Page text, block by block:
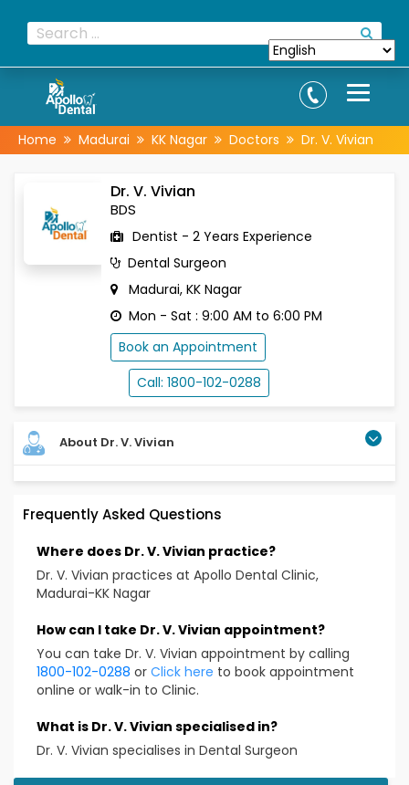
Home Madurai KK Nagar Doctors Dr. V. Vivian
Dr. V. Vivian
BDS
Dentist - 2 Years Experience
Dental Surgeon
Madurai, KK Nagar
Mon - Sat : 9:00 AM to 6:00 PM
Book an Appointment
Call: 1800-102-0288
About Dr. V. Vivian
Frequently Asked Questions
Where does Dr. V. Vivian practice?
Dr. V. Vivian practices at Apollo Dental Clinic,
Madurai-KK Nagar
How can I take Dr. V. Vivian appointment?
You can take Dr. V. Vivian appointment by calling
1800-102-0288 or Click here to book appointment
online or walk-in to Clinic.
What is Dr. V. Vivian specialised in?
Dr. V. Vivian specialises in Dental Surgeon